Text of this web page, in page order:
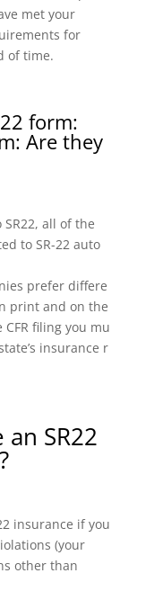
met your
for
of time.
form:
Are they
all of the
to SR-22 auto
prefer differe
print and on the
filing you mu
insurance r
SR22
insurance if you
(your
other than